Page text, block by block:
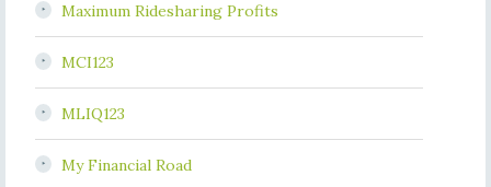
Maximum Ridesharing Profits
MCI123
MLIQ123
My Financial Road